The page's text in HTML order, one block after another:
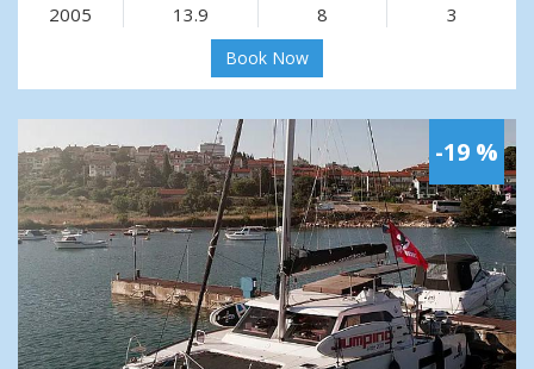
2005 13.9 8 3
Book Now
-19 %